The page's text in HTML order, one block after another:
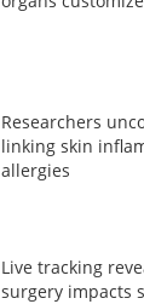
Researchers
linking skin
allergies
Live tracking
surgery impacts